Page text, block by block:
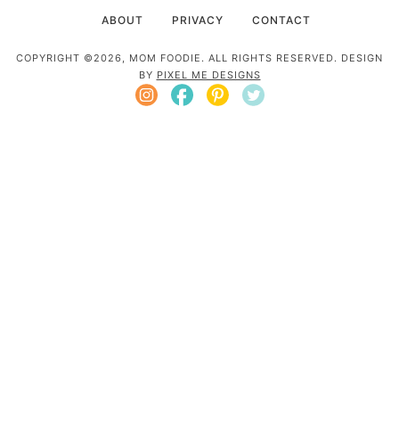
ABOUT PRIVACY CONTACT
COPYRIGHT ©2026, MOM FOODIE. ALL RIGHTS RESERVED. DESIGN
BY PIXEL ME DESIGNS